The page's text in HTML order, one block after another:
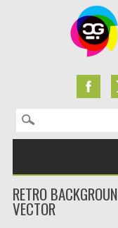
Search for:
RETRO
VECTOR